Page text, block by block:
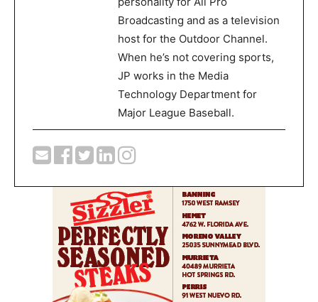
Broadcasting and as a television
host for the Outdoor Channel.
When he’s not covering sports,
JP works in the Media
Technology Department for
Major League Baseball.